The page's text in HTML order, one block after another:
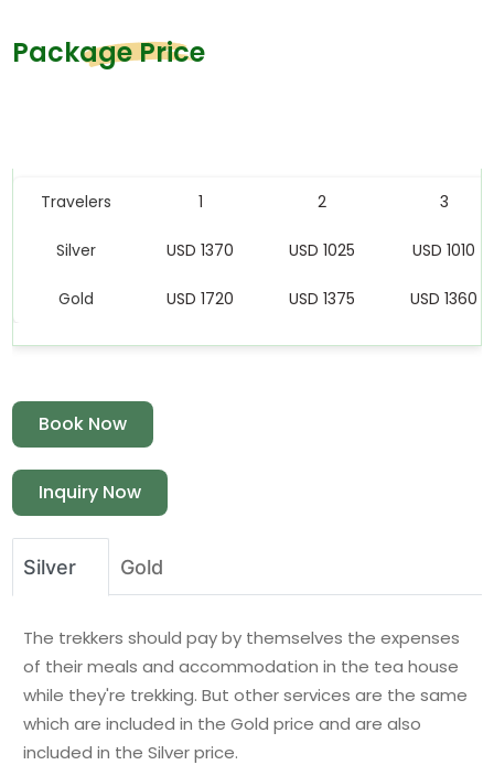
Package Price
Travelers 1 2 3
Silver USD 1370 USD 1025 USD 1010
Gold USD 1720 USD 1375 USD 1360
Book Now
Inquiry Now
Silver Gold
The trekkers should pay by themselves the expenses
of their meals and accommodation in the tea house
while they're trekking. But other services are the same
which are included in the Gold price and are also
included in the Silver price.